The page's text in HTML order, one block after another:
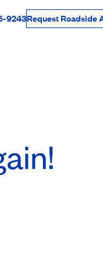
Dollars
9243Request Roadside